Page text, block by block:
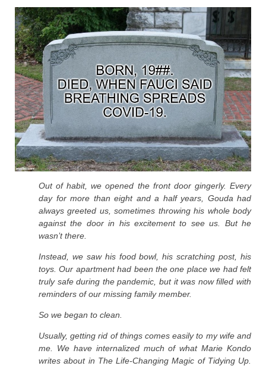
Out of habit, we opened the front door gingerly. Every
day for more than eight and a half years, Gouda had
always greeted us, sometimes throwing his whole body
against the door in his excitement to see us. But he
wasn’t there.
Instead, we saw his food bowl, his scratching post, his
toys. Our apartment had been the one place we had felt
truly safe during the pandemic, but it was now filled with
reminders of our missing family member.
So we began to clean.
Usually, getting rid of things comes easily to my wife and
me. We have internalized much of what Marie Kondo
writes about in The Life-Changing Magic of Tidying Up.